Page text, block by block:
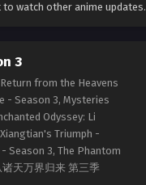
to watch other anime updates.
3
from the Heavens
- Season 3, Mysteries
Odyssey: Li
Triumph -
Season 3, The Phantom
天万界归来 第三季